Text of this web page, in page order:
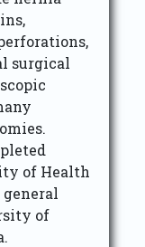
surgical
of Health
general
of